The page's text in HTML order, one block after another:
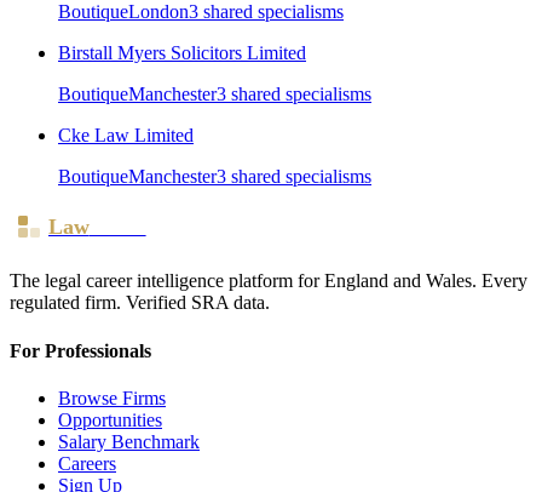
BoutiqueLondon3 shared specialisms
Birstall Myers Solicitors Limited
BoutiqueManchester3 shared specialisms
Cke Law Limited
BoutiqueManchester3 shared specialisms
LawBoard
The legal career intelligence platform for England and Wales. Every
regulated firm. Verified SRA data.
For Professionals
Browse Firms
Opportunities
Salary Benchmark
Careers
Sign Up